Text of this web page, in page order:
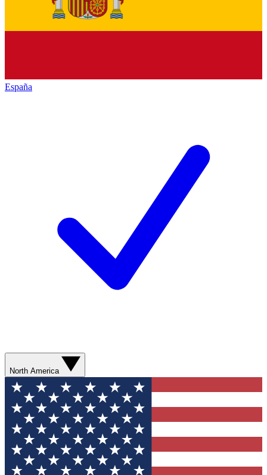
España
North America